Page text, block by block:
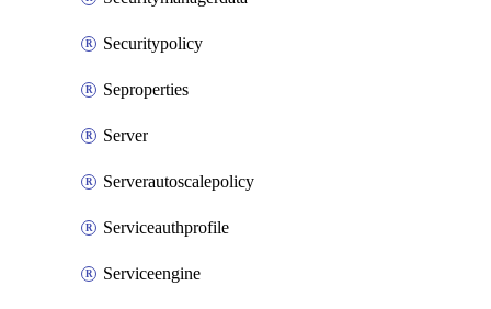
Securitypolicy
Seproperties
Server
Serverautoscalepolicy
Serviceauthprofile
Serviceengine